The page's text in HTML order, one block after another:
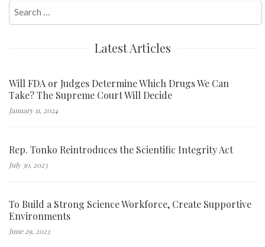
Search
for:
Latest Articles
Will FDA or Judges Determine Which Drugs We Can
Take? The Supreme Court Will Decide
January 11, 2024
Rep. Tonko Reintroduces the Scientific Integrity Act
July 30, 2023
To Build a Strong Science Workforce, Create Supportive
Environments
June 29, 2023